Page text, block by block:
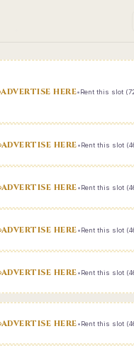
ADVERTISE HERE•Rent this slot
ADVERTISE HERE•Rent this slot
ADVERTISE HERE•Rent this slot
ADVERTISE HERE•Rent this slot
ADVERTISE HERE•Rent this slot
ADVERTISE HERE•Rent this slot